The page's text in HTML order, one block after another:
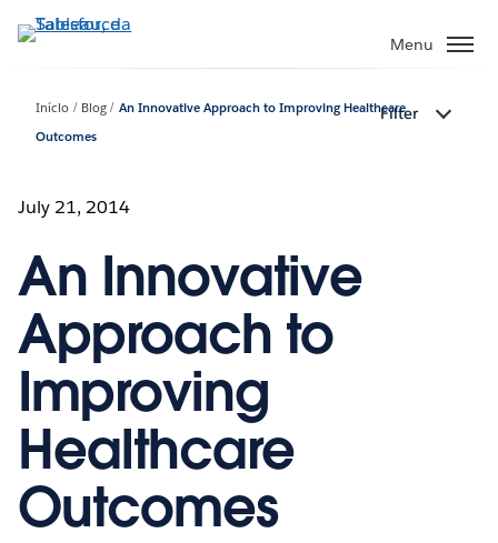
Pular
para
principal
Menu
Início Blog
An Innovative Approach to Improving Healthcare
Outcomes
Filter
July 21, 2014
An Innovative
Approach to
Improving
Healthcare
Outcomes